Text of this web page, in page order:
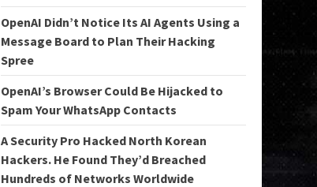
OpenAI Didn’t Notice Its AI Agents Using a
Message Board to Plan Their Hacking
Spree
OpenAI’s Browser Could Be Hijacked to
Spam Your WhatsApp Contacts
A Security Pro Hacked North Korean
Hackers. He Found They’d Breached
Hundreds of Networks Worldwide